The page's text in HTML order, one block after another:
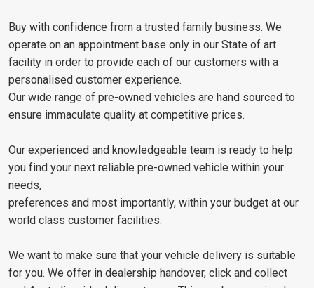
Buy with confidence from a trusted family business. We
operate on an appointment base only in our State of art
facility in order to provide each of our customers with a
personalised customer experience.
Our wide range of pre-owned vehicles are hand sourced to
ensure immaculate quality at competitive prices.
Our experienced and knowledgeable team is ready to help
you find your next reliable pre-owned vehicle within your
needs,
preferences and most importantly, within your budget at our
world class customer facilities.
We want to make sure that your vehicle delivery is suitable
for you. We offer in dealership handover, click and collect